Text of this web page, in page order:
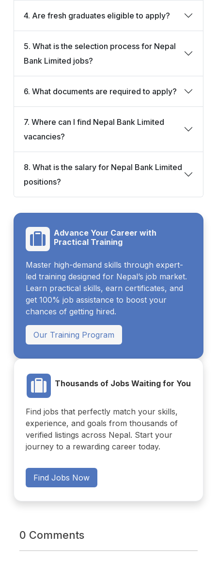
4. Are fresh graduates eligible to apply?
5. What is the selection process for Nepal
Bank Limited jobs?
6. What documents are required to apply?
7. Where can I find Nepal Bank Limited
vacancies?
8. What is the salary for Nepal Bank Limited
positions?
Advance Your Career with
Practical Training
Master high-demand skills through expert-
led training designed for Nepal’s job market.
Learn practical skills, earn certificates, and
get 100% job assistance to boost your
chances of getting hired.
Our Training Program
Thousands of Jobs Waiting for You
Find jobs that perfectly match your skills,
experience, and goals from thousands of
verified listings across Nepal. Start your
journey to a rewarding career today.
Find Jobs Now
0 Comments